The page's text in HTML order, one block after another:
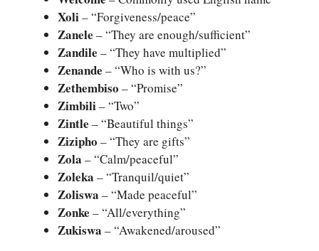
Xoli– “Forgiveness/peace”
Zanele – “They are enough/sufficient”
Zandile – “They have multiplied”
Zenande – “Who is with us?”
Zethembiso – “Promise”
Zimbili– “Two”
Zintle – “Beautiful things”
Zizipho – “They are gifts”
Zola – “Calm/peaceful”
Zoleka – “Tranquil/quiet”
Zoliswa – “Made peaceful”
Zonke – “All/everything”
Zukiswa – “Awakened/aroused”